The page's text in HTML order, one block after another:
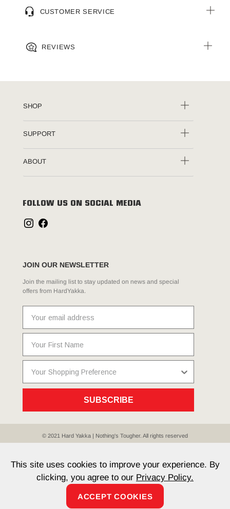
CUSTOMER SERVICE
REVIEWS
SHOP
SUPPORT
ABOUT
FOLLOW US ON SOCIAL MEDIA
JOIN OUR NEWSLETTER
Join the mailing list to stay updated on news and special
offers from HardYakka.
SUBSCRIBE
© 2021 Hard Yakka | Nothing's Tougher. All rights reserved
T & Cs
This site uses cookies to improve your experience. By
clicking, you agree to our Privacy Policy.
ACCEPT COOKIES